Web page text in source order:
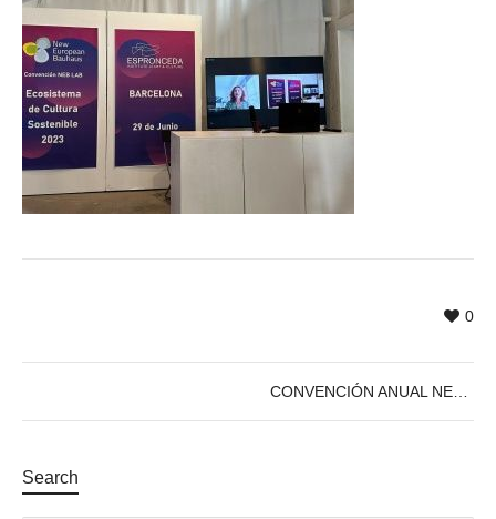
0
CONVENCIÓN ANUAL NEB LAB 2023 – Ecosistema Cultura Sostenible
Search